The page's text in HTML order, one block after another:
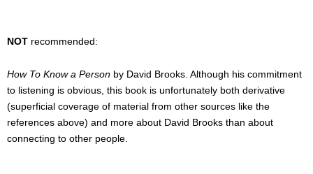
NOT recommended:
een belangrijk aandachtspunt. MetLevitra discrete levering
wordt de bestelling zorgvuldig verpakt en rechtstreeks aan
huis bezorgd. Dit zorgt voor extra comfort en
vertrouwelijkheid. Zo blijft het hele proces zo discreet
How To Know a Person by David Brooks. Although his commitment
to listening is obvious, this book is unfortunately both derivative
(superficial coverage of material from other sources like the
references above) and more about David Brooks than about
connecting to other people.